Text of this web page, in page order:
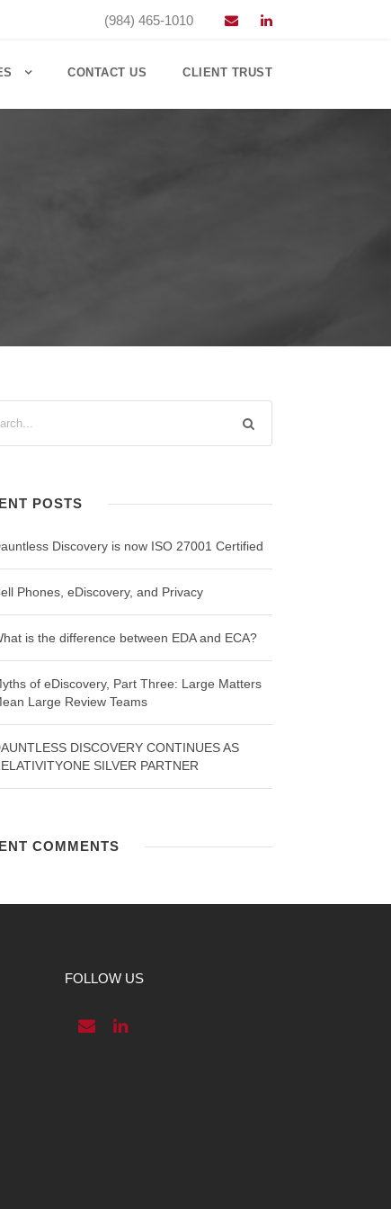
(984) 465-1010
CONTACT US CLIENT TRUST
POSTS
Discovery is now ISO 27001 Certified
Phones, eDiscovery, and Privacy
is the difference between EDA and ECA?
of eDiscovery, Part Three: Large Matters
Large Review Teams
DISCOVERY CONTINUES AS
SILVER PARTNER
COMMENTS
FOLLOW US